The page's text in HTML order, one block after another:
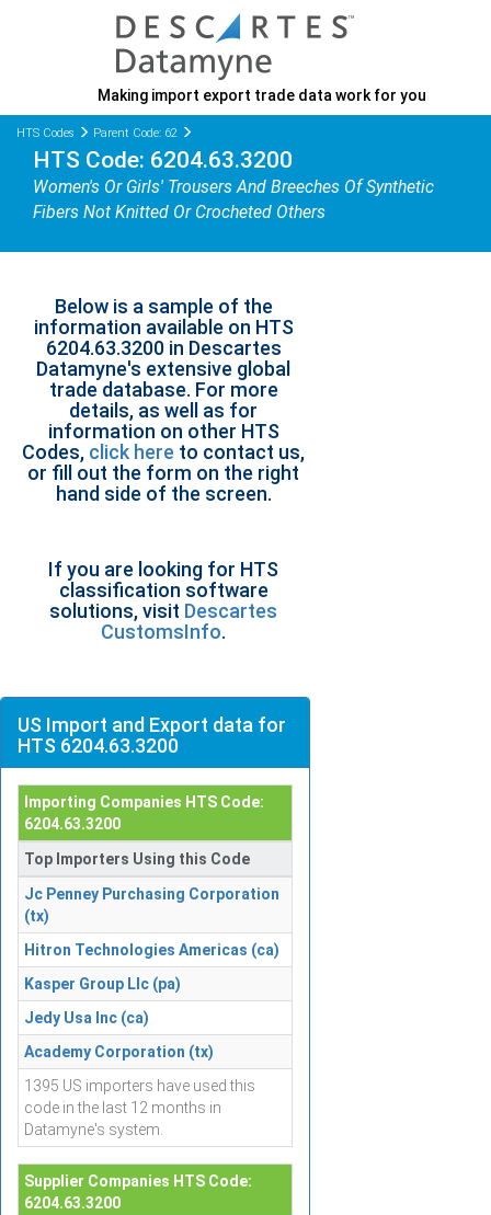
Making import export trade data work for you
HTS Codes Parent Code: 62
HTS Code: 6204.63.3200
Women's Or Girls' Trousers And Breeches Of Synthetic
Fibers Not Knitted Or Crocheted Others
Below is a sample of the
information available on HTS
6204.63.3200 in Descartes
Datamyne's extensive global
trade database. For more
details, as well as for
information on other HTS
Codes, click here to contact us,
or fill out the form on the right
hand side of the screen.
If you are looking for HTS
classification software
solutions, visit Descartes
CustomsInfo.
US Import and Export data for
HTS 6204.63.3200
Importing Companies HTS Code:
6204.63.3200
Top Importers Using this Code
Jc Penney Purchasing Corporation
(tx)
Hitron Technologies Americas (ca)
Kasper Group Llc (pa)
Jedy Usa Inc (ca)
Academy Corporation (tx)
1395 US importers have used this
code in the last 12 months in
Datamyne's system.
Supplier Companies HTS Code:
6204.63.3200